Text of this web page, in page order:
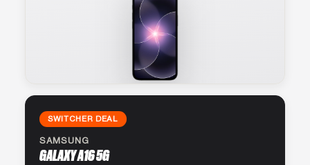
SWITCHER DEAL
SAMSUNG
GALAXY A16 5G